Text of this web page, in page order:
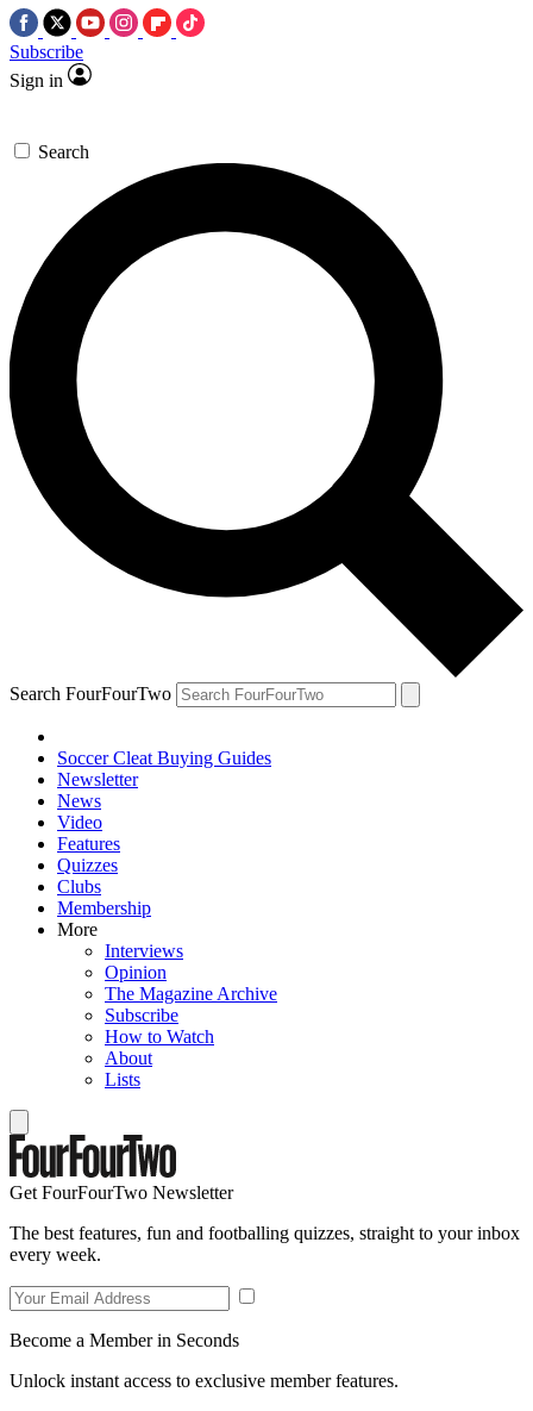
Subscribe
Sign in
Search
Search FourFourTwo
Soccer Cleat Buying Guides
Newsletter
News
Video
Features
Quizzes
Clubs
Membership
More
Interviews
Opinion
The Magazine Archive
Subscribe
How to Watch
About
Lists
Get FourFourTwo Newsletter
The best features, fun and footballing quizzes, straight to your inbox
every week.
Become a Member in Seconds
Unlock instant access to exclusive member features.